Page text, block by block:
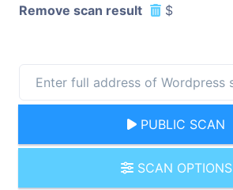
Remove scan result $
PUBLIC SCAN
SCAN OPTIONS